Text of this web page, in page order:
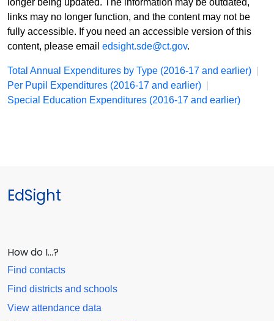
longer being updated. The information may be outdated,
links may no longer function, and the content may not be
fully accessible. If you need an accessible version of this
content, please email edsight.sde@ct.gov.
Total Annual Expenditures by Type (2016-17 and earlier)
Per Pupil Expenditures (2016-17 and earlier)
Special Education Expenditures (2016-17 and earlier)
EdSight
How do I…?
Find contacts
Find districts and schools
View attendance data